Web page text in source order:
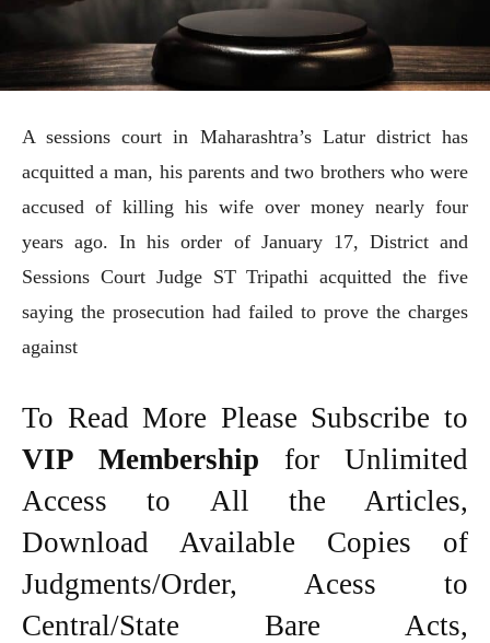
A sessions court in Maharashtra’s Latur district has
acquitted a man, his parents and two brothers who were
accused of killing his wife over money nearly four
years ago. In his order of January 17, District and
Sessions Court Judge ST Tripathi acquitted the five
saying the prosecution had failed to prove the charges
against
To Read More Please Subscribe to
VIP Membership for Unlimited
Access to All the Articles,
Download Available Copies of
Judgments/Order, Acess to
Central/State Bare Acts,